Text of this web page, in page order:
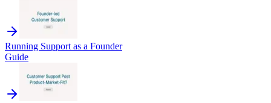
Running Support as a Founder
Guide